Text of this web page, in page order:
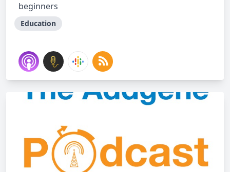
beginners
Education